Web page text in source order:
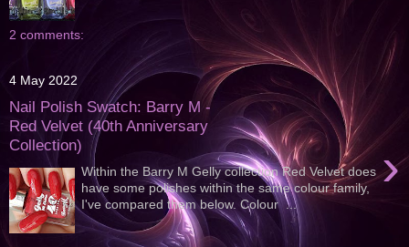
2 comments:
4 May 2022
Nail Polish Swatch: Barry M -
Red Velvet (40th Anniversary
Collection)
›
Within the Barry M Gelly collection Red Velvet does
have some polishes within the same colour family,
I've compared them below. Colour ...